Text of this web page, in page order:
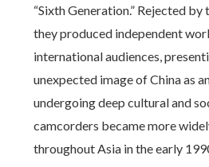
“Sixth Generation.” Rejected
they produced independent
international audiences,
unexpected image of China as
undergoing deep cultural and
camcorders became more
throughout Asia in the early